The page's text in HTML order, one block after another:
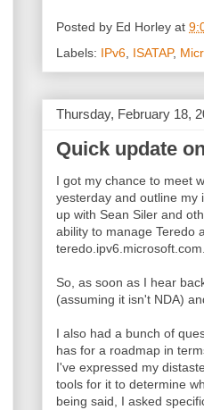
Posted by Ed Horley at
Labels: IPv6 ISATAP,
Thursday, February 18,
Quick update
I got my chance to meet
yesterday and outline my
up with Sean Siler and
ability to manage Teredo
So, as soon as I hear
(assuming it isn't NDA)
I also had a bunch of
has for a roadmap in
I've expressed my
tools for it to determine
being said, I asked